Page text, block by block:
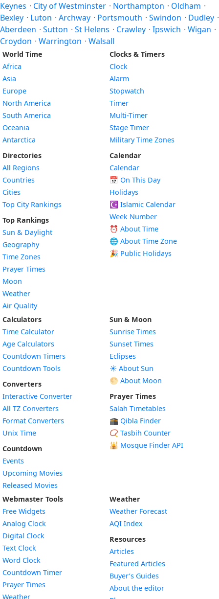
Keynes · City of Westminster · Northampton · Oldham ·
Bexley · Luton · Archway · Portsmouth · Swindon · Dudley ·
Aberdeen · Sutton · St Helens · Crawley · Ipswich · Wigan ·
Croydon · Warrington · Walsall
World Time
Africa
Asia
Europe
North America
South America
Oceania
Antarctica
Directories
All Regions
Countries
Cities
Top City Rankings
Top Rankings
Sun & Daylight
Geography
Time Zones
Prayer Times
Moon
Weather
Air Quality
Clocks & Timers
Clock
Alarm
Stopwatch
Timer
Multi-Timer
Stage Timer
Military Time Zones
Calendar
Calendar
📅 On This Day
Holidays
☪️ Islamic Calendar
Week Number
⏰ About Time
🌐 About Time Zone
🎉 Public Holidays
Calculators
Time Calculator
Age Calculators
Countdown Timers
Countdown Tools
Converters
Interactive Converter
All TZ Converters
Format Converters
Unix Time
Countdown
Events
Upcoming Movies
Released Movies
Sun & Moon
Sunrise Times
Sunset Times
Eclipses
☀️ About Sun
🌕 About Moon
Prayer Times
Salah Timetables
🕋 Qibla Finder
📿 Tasbih Counter
🕌 Mosque Finder API
Webmaster Tools
Free Widgets
Analog Clock
Digital Clock
Text Clock
Word Clock
Countdown TimerWidget
Prayer Times
WeatherWidget
Weather
Weather Forecast
AQI Index
Resources
Articles
Featured Articles
Buyer’s Guides
About the editor